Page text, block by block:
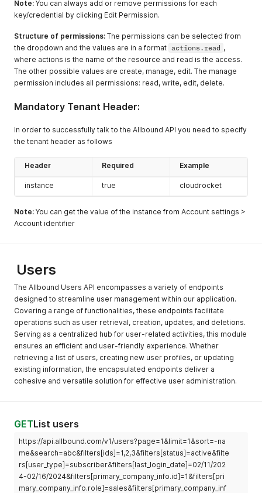
Note: You can always add or remove permissions for each
key/credential by clicking Edit Permission.
Structure of permissions: The permissions can be selected from
the dropdown and the values are in a format actions.read ,
where actions is the name of the resource and read is the access.
The other possible values are create, manage, edit. The manage
permission includes all permissions: read, write, edit, delete.
Mandatory Tenant Header:
In order to successfully talk to the Allbound API you need to specify
the tenant header as follows
Header Required Example
instance true cloudrocket
Note: You can get the value of the instance from Account settings >
Account identifier
Users
The Allbound Users API encompasses a variety of endpoints
designed to streamline user management within our application.
Covering a range of functionalities, these endpoints facilitate
operations such as user retrieval, creation, updates, and deletions.
Serving as a centralized hub for user-related activities, this module
ensures an efficient and user-friendly experience. Whether
retrieving a list of users, creating new user profiles, or updating
existing information, the encapsulated endpoints deliver a
cohesive and versatile solution for effective user administration.
GETList users
https://api.allbound.com/v1/users?page=1&limit=1&sort=-na
me&search=abc&filters[ids]=1,2,3&filters[status]=active&filte
rs[user_type]=subscriber&filters[last_login_date]=02/11/202
4-02/16/2024&filters[primary_company_info.id]=1&filters[pri
mary_company_info.role]=sales&filters[primary_company_inf